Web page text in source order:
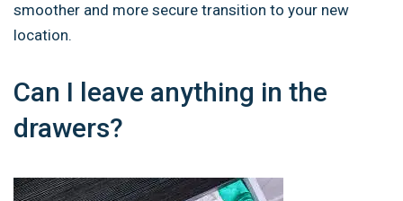
smoother and more secure transition to your new
location.
Can I leave anything in the
drawers?